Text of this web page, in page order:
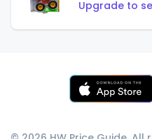
Upgrade to